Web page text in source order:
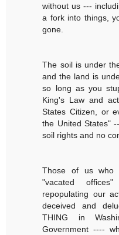
without us ---
a fork into things,
gone.
The soil is under
and the land is
so long as you
King's Law and
States Citizen, or
the United States"
soil rights and no
Those of us who
"vacated
repopulating our
deceived and
THING in
Government ----